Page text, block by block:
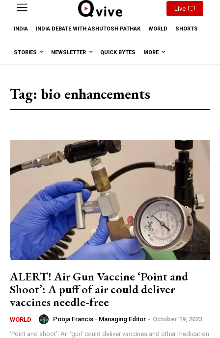
Live
INDIA INDIA DEBATE WITH ASHUTOSH PATHAK WORLD SHORTS
STORIES NEWSLETTER QUICK BYTES MORE
Tag: bio enhancements
ALERT! Air Gun Vaccine ‘Point and
Shoot’: A puff of air could deliver
vaccines needle-free
WORLD Pooja Francis - Managing Editor - October 19, 2023
‘Point and shoot’: Air ‘gun’ could deliver vaccines and other medication